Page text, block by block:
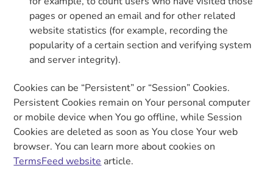
pages or opened an email and for other related
website statistics (for example, recording the
popularity of a certain section and verifying system
and server integrity).
Cookies can be “Persistent” or “Session” Cookies.
Persistent Cookies remain on Your personal computer
or mobile device when You go offline, while Session
Cookies are deleted as soon as You close Your web
browser. You can learn more about cookies on
TermsFeed website article.